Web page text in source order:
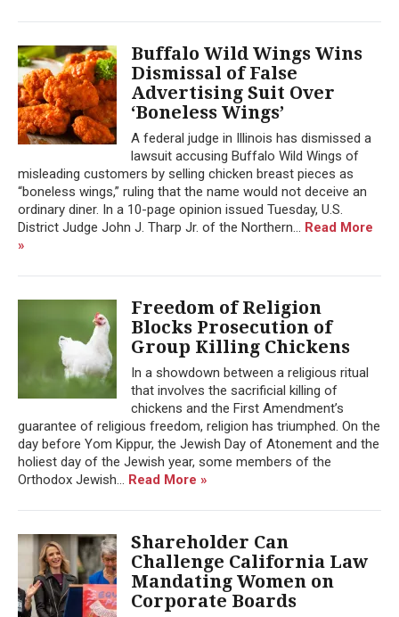
Buffalo Wild Wings Wins
Dismissal of False
Advertising Suit Over
‘Boneless Wings’
A federal judge in Illinois has dismissed a
lawsuit accusing Buffalo Wild Wings of
misleading customers by selling chicken breast pieces as
“boneless wings,” ruling that the name would not deceive an
ordinary diner. In a 10-page opinion issued Tuesday, U.S.
District Judge John J. Tharp Jr. of the Northern... Read More
»
Freedom of Religion
Blocks Prosecution of
Group Killing Chickens
In a showdown between a religious ritual
that involves the sacrificial killing of
chickens and the First Amendment’s
guarantee of religious freedom, religion has triumphed. On the
day before Yom Kippur, the Jewish Day of Atonement and the
holiest day of the Jewish year, some members of the
Orthodox Jewish... Read More »
Shareholder Can
Challenge California Law
Mandating Women on
Corporate Boards